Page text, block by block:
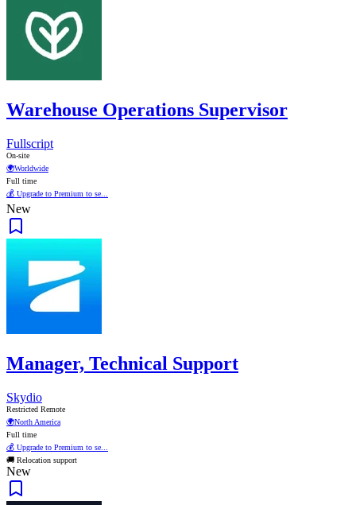
Warehouse Operations Supervisor
Fullscript
On-site
🌍Worldwide
Full time
💰 Upgrade to Premium to se...
New
Manager, Technical Support
Skydio
Restricted Remote
🌍North America
Full time
💰 Upgrade to Premium to se...
🚚 Relocation support
New